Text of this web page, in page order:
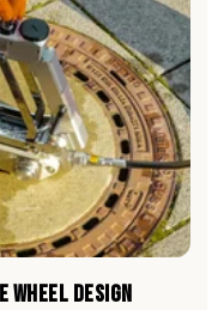
WHEEL DESIGN